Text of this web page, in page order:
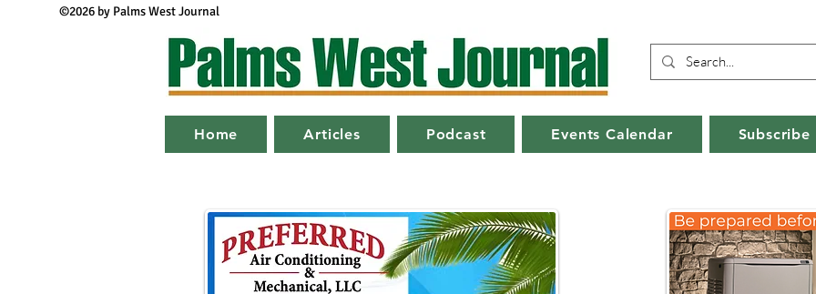
©2026 by Palms West Journal
Home Articles Podcast Events Calendar Subscribe